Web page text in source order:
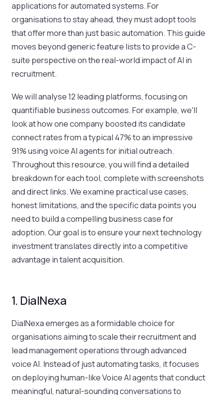
applications for automated systems. For
organisations to stay ahead, they must adopt tools
that offer more than just basic automation. This guide
moves beyond generic feature lists to provide a C-
suite perspective on the real-world impact of AI in
recruitment.
We will analyse 12 leading platforms, focusing on
quantifiable business outcomes. For example, we'll
look at how one company boosted its candidate
connect rates from a typical 47% to an impressive
91% using voice AI agents for initial outreach.
Throughout this resource, you will find a detailed
breakdown for each tool, complete with screenshots
and direct links. We examine practical use cases,
honest limitations, and the specific data points you
need to build a compelling business case for
adoption. Our goal is to ensure your next technology
investment translates directly into a competitive
advantage in talent acquisition.
1. DialNexa
DialNexa emerges as a formidable choice for
organisations aiming to scale their recruitment and
lead management operations through advanced
voice AI. Instead of just automating tasks, it focuses
on deploying human-like Voice AI agents that conduct
meaningful, natural-sounding conversations to